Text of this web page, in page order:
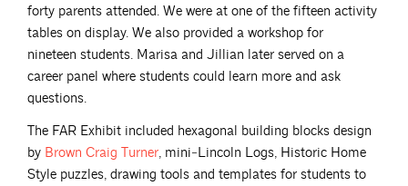
forty parents attended. We were at one of the fifteen activity
tables on display. We also provided a workshop for
nineteen students. Marisa and Jillian later served on a
career panel where students could learn more and ask
questions.
The FAR Exhibit included hexagonal building blocks design
by Brown Craig Turner, mini‐Lincoln Logs, Historic Home
Style puzzles, drawing tools and templates for students to